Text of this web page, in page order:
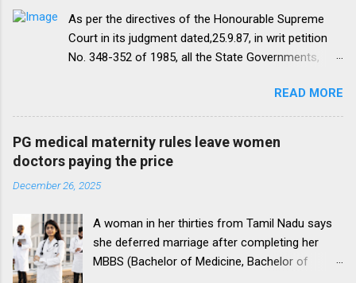
As per the directives of the Honourable Supreme
Court in its judgment dated,25.9.87, in writ petition
No. 348-352 of 1985, all the State Governments,
amend their rules and regulations to introduce a
uniform residency scheme by 1993 “A uniform
practice has to be evolved so that the discipline
would be introduced. We accordingly allow the
present arrangement to continue for a period of five
yearsI.e. upto 1992 inclusive. For admission
onepattern. All Universities and institutions shall take
timely steps to bring about such amendments as
may be necessary to bring statutes, regulations, and
READ MORE
PG medical maternity rules leave women
doctors paying the price
December 26, 2025
A woman in her thirties from Tamil Nadu says
she deferred marriage after completing her
MBBS (Bachelor of Medicine, Bachelor of